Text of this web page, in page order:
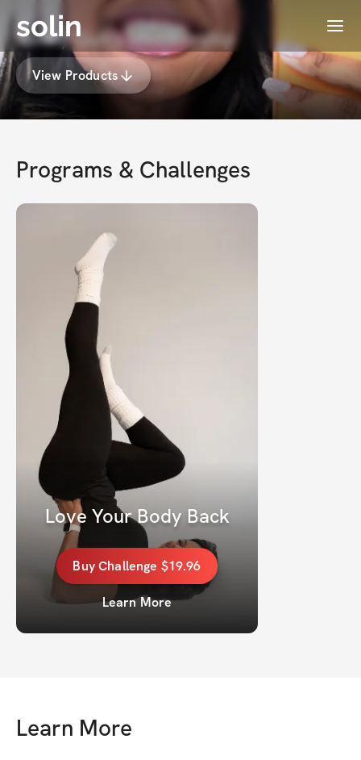
solin Menu
Vonny Guh's Membership
View Products
Programs & Challenges
Love Your Body Back
BuyChallenge $19.96
Learn More
Learn More